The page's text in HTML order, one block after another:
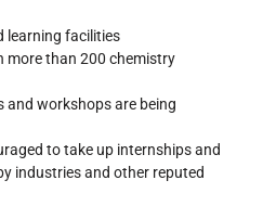
learning facilities
more than 200 chemistry
and workshops are being
to take up internships and
industries and other reputed